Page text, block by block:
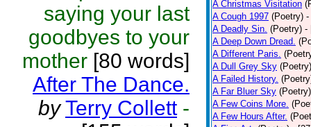
saying your last
goodbyes to your
mother [80 words]
After The Dance.
by Terry Collett -
A Christmas Visitation
A Cough 1997 (Poetry) -
A Deadly Sin. (Poetry) -
A Deep Down Dread.
A Different Paris.
A Dull Grey Sky (Poetry)
A Failed History.
A Far Bluer Sky (Poetry)
A Few Coins More.
A Few Hours After.